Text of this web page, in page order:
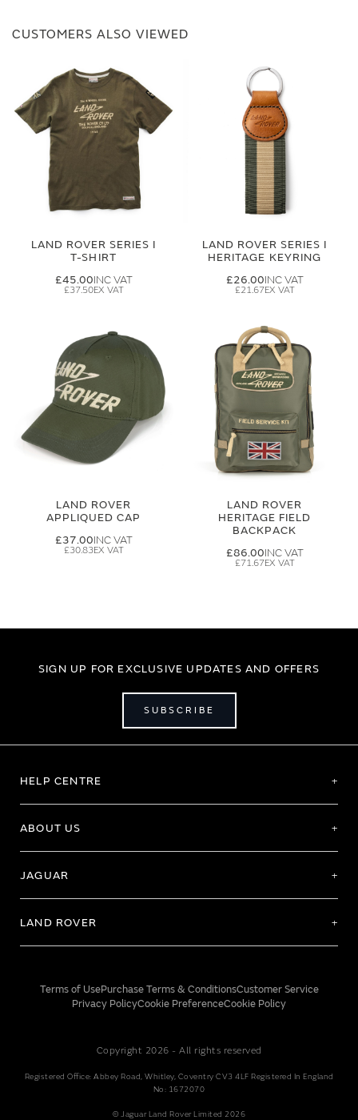
CUSTOMERS ALSO VIEWED
LAND ROVER SERIES I
T-SHIRT
£45.00
£37.50
LAND ROVER SERIES I
HERITAGE KEYRING
£26.00
£21.67
LAND ROVER
APPLIQUED CAP
£37.00
£30.83
LAND ROVER
HERITAGE FIELD
BACKPACK
£86.00
£71.67
SIGN UP FOR EXCLUSIVE UPDATES AND OFFERS
SUBSCRIBE
HELP CENTRE
ABOUT US
JAGUAR
LAND ROVER
Terms of UsePurchase Terms & ConditionsCustomer Service
Privacy PolicyCookie PreferenceCookie Policy
Copyright 2026 - All rights reserved
Registered Office: Abbey Road, Whitley, Coventry CV3 4LF Registered In England
No: 1672070
© Jaguar Land Rover Limited 2026